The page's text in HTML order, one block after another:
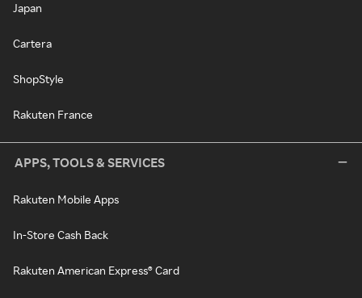
Japan
Cartera
ShopStyle
Rakuten France
APPS, TOOLS & SERVICES
Rakuten Mobile Apps
In-Store Cash Back
Rakuten American Express® Card